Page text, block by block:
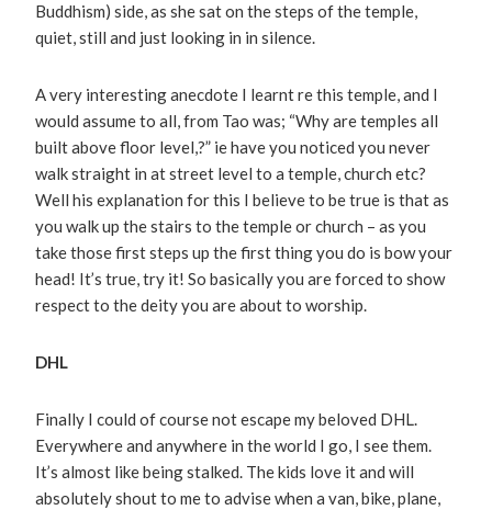
Buddhism) side, as she sat on the steps of the temple,
quiet, still and just looking in in silence.
A very interesting anecdote I learnt re this temple, and I
would assume to all, from Tao was; “Why are temples all
built above floor level,?” ie have you noticed you never
walk straight in at street level to a temple, church etc?
Well his explanation for this I believe to be true is that as
you walk up the stairs to the temple or church – as you
take those first steps up the first thing you do is bow your
head! It’s true, try it! So basically you are forced to show
respect to the deity you are about to worship.
DHL
Finally I could of course not escape my beloved DHL.
Everywhere and anywhere in the world I go, I see them.
It’s almost like being stalked. The kids love it and will
absolutely shout to me to advise when a van, bike, plane,